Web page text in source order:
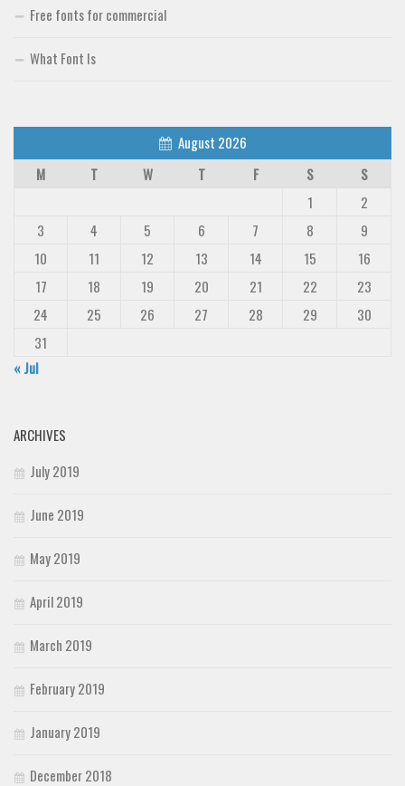
Free fonts for commercial
What Font Is
August 2026
M
T W T F S
S
1
2
3
4 5 6 7 8
9
10
11 12 13 14 15
16
17
18 19 20 21 22
23
24
25 26 27 28 29
30
31
« Jul
ARCHIVES
July 2019
June 2019
May 2019
April 2019
March 2019
February 2019
January 2019
December 2018